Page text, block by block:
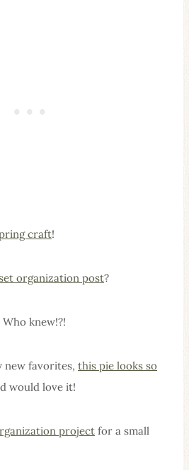
craft!
organization post?
Who knew!?!
new favorites, this pie looks so
would love it!
project for a small